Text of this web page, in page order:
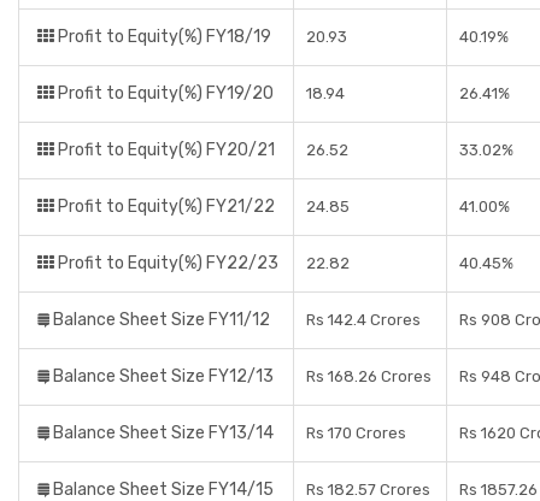
Profit to Equity(%) FY18/19 20.93 40.19%
Profit to Equity(%) FY19/20 18.94 26.41%
Profit to Equity(%) FY20/21 26.52 33.02%
Profit to Equity(%) FY21/22 24.85 41.00%
Profit to Equity(%) FY22/23 22.82 40.45%
Balance Sheet Size FY11/12 Rs 142.4 Crores Rs 908
Balance Sheet Size FY12/13 Rs 168.26 Crores Rs 948
Balance Sheet Size FY13/14 Rs 170 Crores Rs 1620
Balance Sheet Size FY14/15 Rs 182.57 Crores Rs